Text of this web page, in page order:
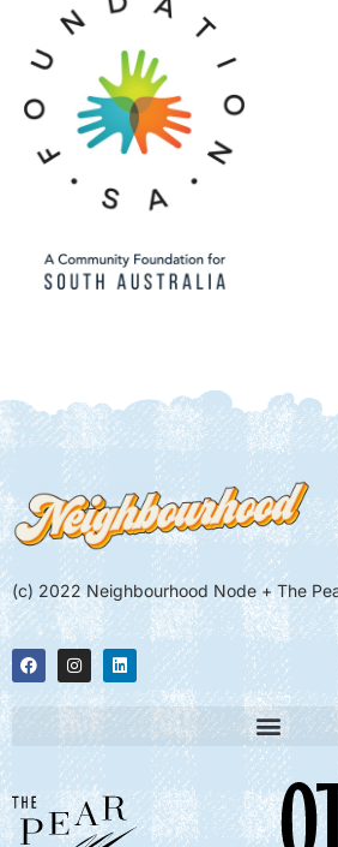
(c) 2022 Neighbourhood Node + The